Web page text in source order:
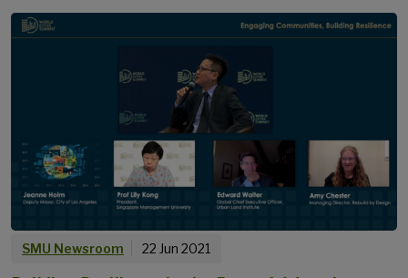
SMU Newsroom 22 Jun 2021